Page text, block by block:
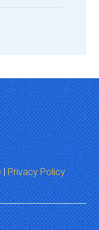
|Privacy Policy